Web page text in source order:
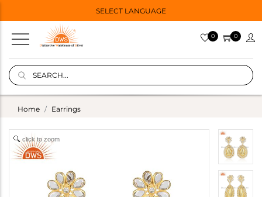
SELECT LANGUAGE
0 0
Home Earrings
click to zoom